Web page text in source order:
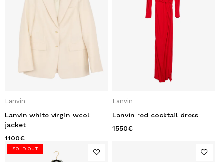
Lanvin
Lanvin white virgin wool
jacket
1100€
Lanvin
Lanvin red cocktail dress
1550€
SOLD OUT